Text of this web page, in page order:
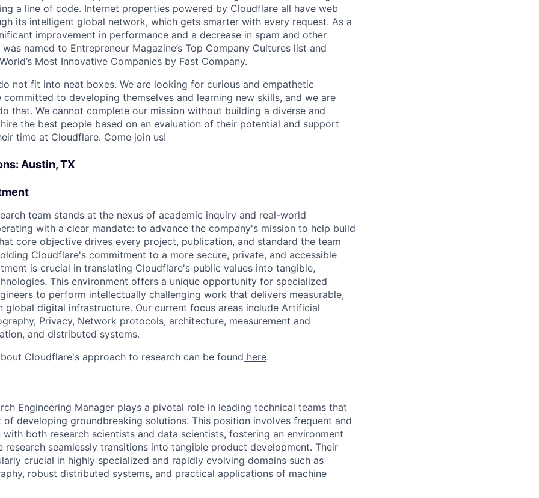
a line of code. Internet properties powered by Cloudflare all have web
its intelligent global network, which gets smarter with every request. As a
improvement in performance and a decrease in spam and other
named to Entrepreneur Magazine’s Top Company Cultures list and
Most Innovative Companies by Fast Company.
not fit into neat boxes. We are looking for curious and empathetic
committed to developing themselves and learning new skills, and we are
that. We cannot complete our mission without building a diverse and
the best people based on an evaluation of their potential and support
time at Cloudflare. Come join us!
Austin, TX
team stands at the nexus of academic inquiry and real-world
with a clear mandate: to advance the company's mission to help build
core objective drives every project, publication, and standard the team
Cloudflare's commitment to a more secure, private, and accessible
is crucial in translating Cloudflare's public values into tangible,
This environment offers a unique opportunity for specialized
to perform intellectually challenging work that delivers measurable,
global digital infrastructure. Our current focus areas include Artificial
Privacy, Network protocols, architecture, measurement and
and distributed systems.
Cloudflare's approach to research can be found here.
Engineering Manager plays a pivotal role in leading technical teams that
developing groundbreaking solutions. This position involves frequent and
both research scientists and data scientists, fostering an environment
research seamlessly transitions into tangible product development. Their
crucial in highly specialized and rapidly evolving domains such as
robust distributed systems, and practical applications of machine